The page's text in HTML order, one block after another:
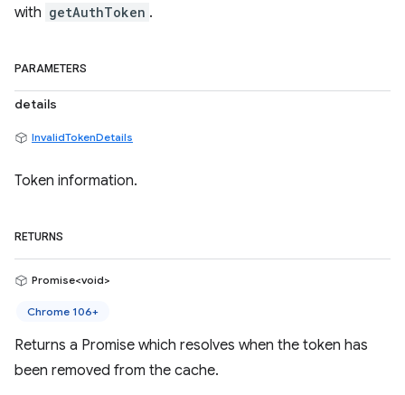
with getAuthToken .
PARAMETERS
details
InvalidTokenDetails
Token information.
RETURNS
Promise<void>
Chrome 106+
Returns a Promise which resolves when the token has
been removed from the cache.